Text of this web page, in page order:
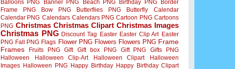
Balloons PNG
Banner PNG Beach PNG Birthday PNG
Border
Frame PNG
Bow PNG Butterflies PNG Butterfly
Calendar
Calendar PNG Calendars Calendars PNG Cartoon PNG Cartoons
PNG Christmas Christmas Clipart Christmas Images
Christmas PNG Discount Tag Easter Easter Clip Art Easter
PNG Fall PNG Flags Flower PNG Flowers Flowers PNG Frame
Frames
Fruits PNG Gift Gift box PNG Gift PNG
Gifts PNG
Halloween
Halloween Clip-Art Halloween Clipart
Halloween
Images Halloween PNG Happy Birthday Happy Birthday Clipart